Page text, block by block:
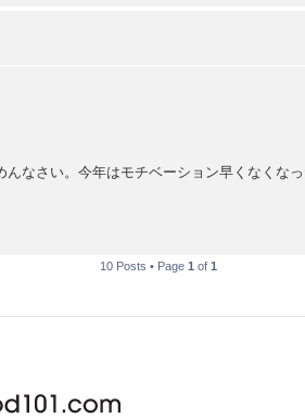
んなさい。今年はモチベーション早くなくな
10 Posts • Page 1 of 1